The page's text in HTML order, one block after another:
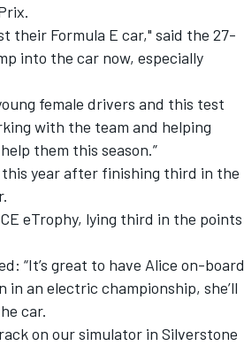
their Formula E car," said the 27-
into the car now, especially
female drivers and this test
with the team and helping
them this season.”
this year after finishing third in the
eTrophy, lying third in the points
“It’s great to have Alice on-board
an electric championship, she’ll
car.
on our simulator in Silverstone